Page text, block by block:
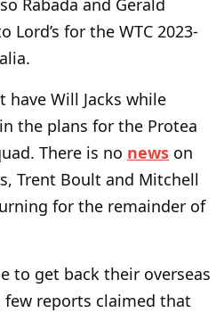
Rabada and Gerald
Lord’s for the WTC 2023-
have Will Jacks while
the plans for the Protea
There is no news on
Trent Boult and Mitchell
for the remainder of
to get back their overseas
few reports claimed that